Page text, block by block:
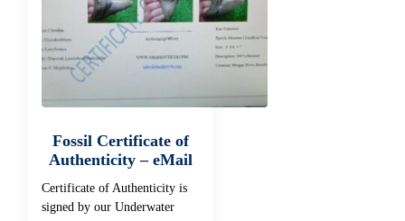
Fossil Certificate of
Authenticity – eMail
Certificate of Authenticity is
signed by our Underwater